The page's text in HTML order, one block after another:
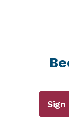
Sign